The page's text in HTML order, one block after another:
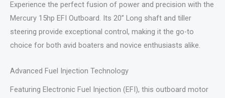
Experience the perfect fusion of power and precision with the
Mercury 15hp EFI Outboard. Its 20” Long shaft and tiller
steering provide exceptional control, making it the go-to
choice for both avid boaters and novice enthusiasts alike.
Advanced Fuel Injection Technology
Featuring Electronic Fuel Injection (EFI), this outboard motor